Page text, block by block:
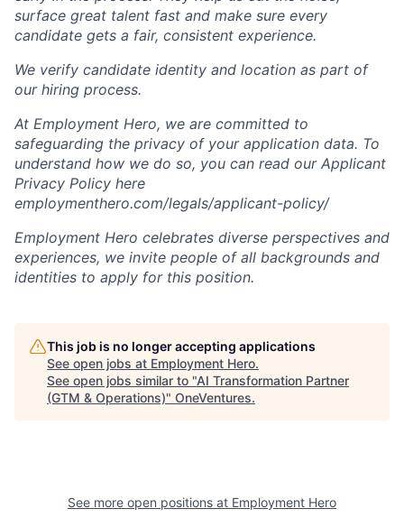
surface great talent fast and make sure every
candidate gets a fair, consistent experience.
We verify candidate identity and location as part of
our hiring process.
At Employment Hero, we are committed to
safeguarding the privacy of your application data. To
understand how we do so, you can read our Applicant
Privacy Policy here
employmenthero.com/legals/applicant-policy/
Employment Hero celebrates diverse perspectives and
experiences, we invite people of all backgrounds and
identities to apply for this position.
This job is no longer accepting applications
See open jobs at Employment Hero.
See open jobs similar to "AI Transformation Partner
(GTM & Operations)" OneVentures.
See more open positions at Employment Hero